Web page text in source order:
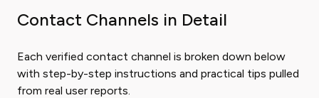
Contact Channels in Detail
Each verified contact channel is broken down below
with step-by-step instructions and practical tips pulled
from real user reports.